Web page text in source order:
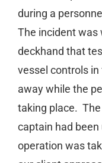
during a
The incident was
deckhand that
vessel controls
away while the
taking place.
captain had
operation was